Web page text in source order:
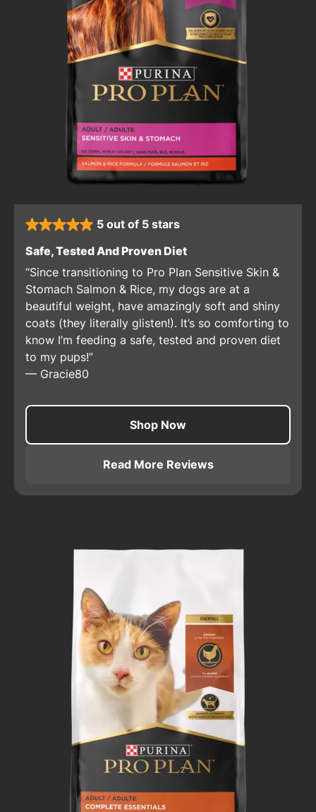
rated 5 stars
5 out of 5 stars
Safe, Tested And Proven Diet: 5 out of 5 stars
Since transitioning to Pro Plan Sensitive Skin &
Stomach Salmon & Rice, my dogs are at a
beautiful weight, have amazingly soft and shiny
coats (they literally glisten!). It’s so comforting to
know I’m feeding a safe, tested and proven diet
to my pups!
— Gracie80
Shop Now
Read More Reviews
About Pro Plan Adult